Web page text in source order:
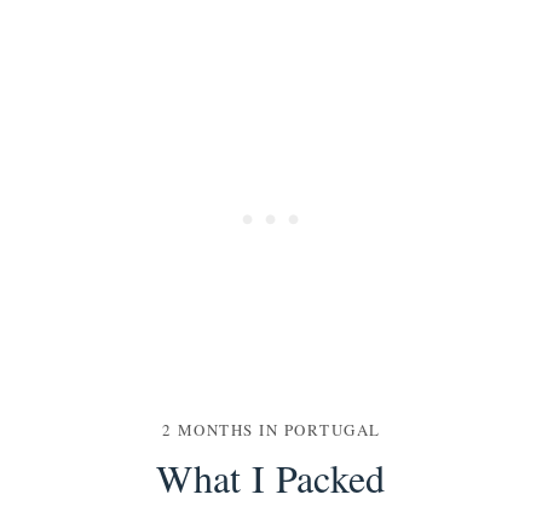
2 MONTHS IN PORTUGAL
What I Packed